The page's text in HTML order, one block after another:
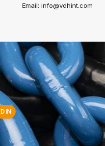
Email:info@vdhint.com